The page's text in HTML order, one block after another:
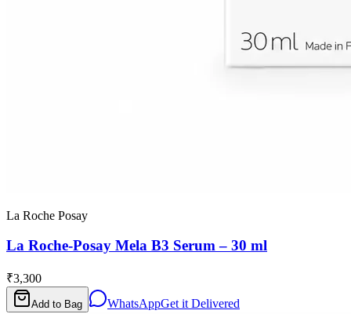
La Roche Posay
La Roche-Posay Mela B3 Serum – 30 ml
₹3,300
Add to Bag WhatsAppGet it Delivered